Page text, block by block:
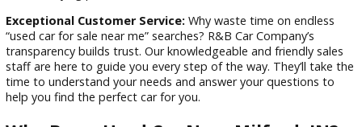
of mind. Unlike some dealerships, you’ll know exactly what
getting with every car on our lot.
Stress-Free Financing:OurFinance Team works with a
network of lenders to offer flexible financing options for
customers with various credit backgrounds. We’ll work
to secure a loan with favorable terms, taking the stress